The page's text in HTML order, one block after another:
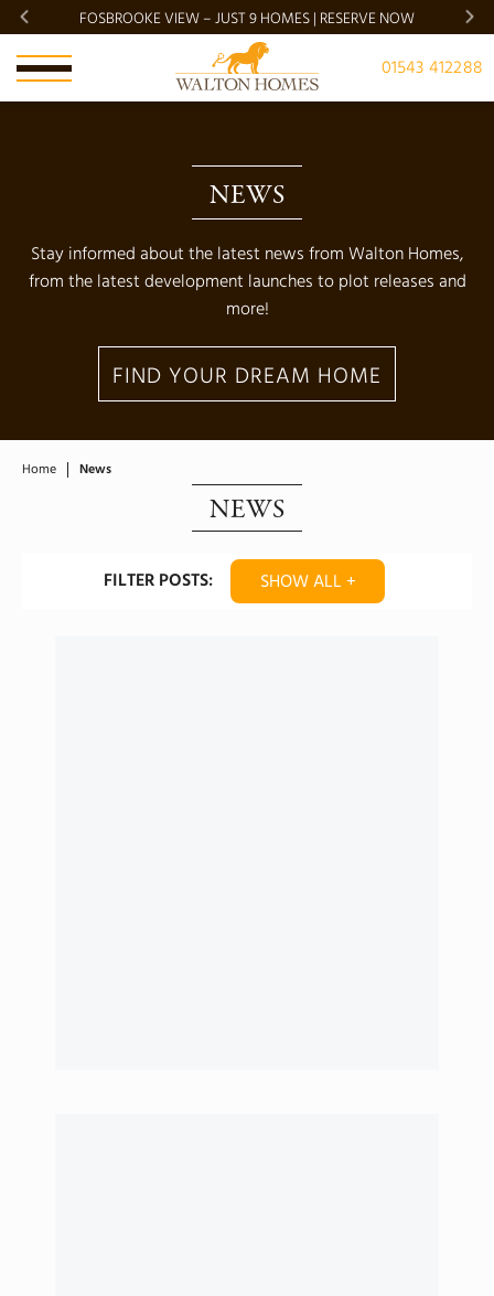
FOSBROOKE VIEW – JUST 9 HOMES | RESERVE NOW
01543 412288
NEWS
Stay informed about the latest news from Walton Homes,
from the latest development launches to plot releases and
more!
FIND YOUR DREAM HOME
Home News
NEWS
FILTER POSTS: SHOW ALL +